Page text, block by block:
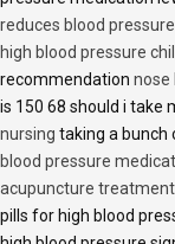
reduces blood pressure
high blood pressure
recommendation nose
is 150 68 should i take
nursing taking a bunch
blood pressure
acupuncture
pills for high blood